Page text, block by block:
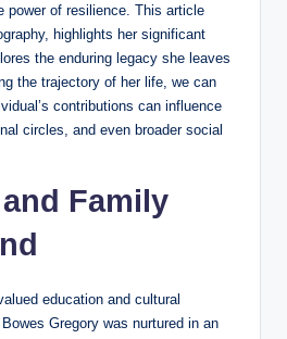
power of resilience. This article
highlights her significant
the enduring legacy she leaves
the trajectory of her life, we can
contributions can influence
circles, and even broader social
Family
education and cultural
Gregory was nurtured in an